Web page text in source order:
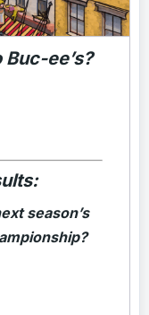
ee’s?
season’s